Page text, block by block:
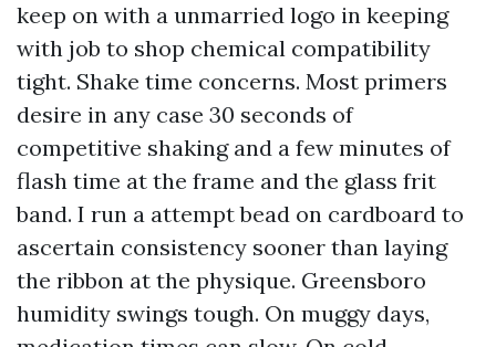
keep on with a unmarried logo in keeping
with job to shop chemical compatibility
tight. Shake time concerns. Most primers
desire in any case 30 seconds of
competitive shaking and a few minutes of
flash time at the frame and the glass frit
band. I run a attempt bead on cardboard to
ascertain consistency sooner than laying
the ribbon at the physique. Greensboro
humidity swings tough. On muggy days,